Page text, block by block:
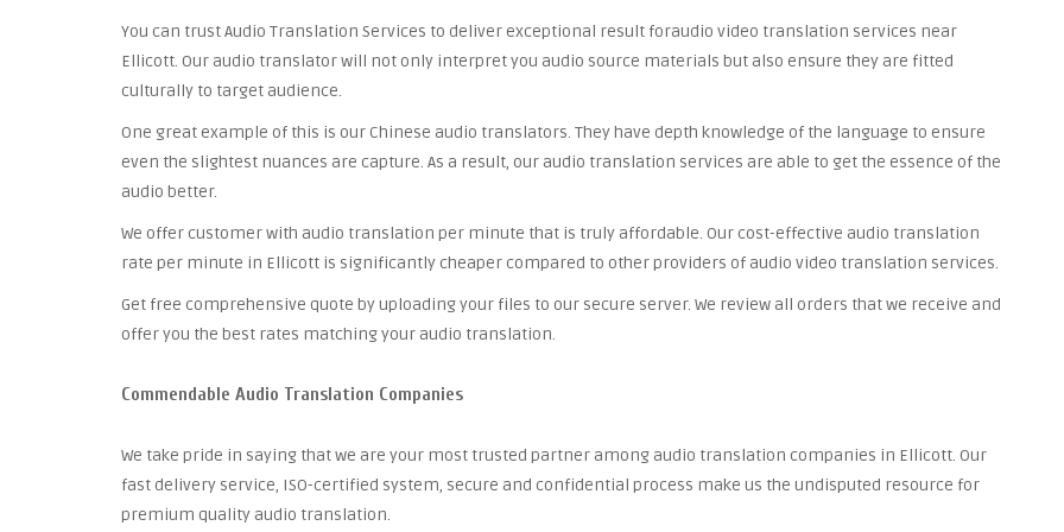
You can trust Audio Translation Services to deliver exceptional result foraudio video translation services near
Ellicott. Our audio translator will not only interpret you audio source materials but also ensure they are fitted
culturally to target audience.
One great example of this is our Chinese audio translators. They have depth knowledge of the language to ensure
even the slightest nuances are capture. As a result, our audio translation services are able to get the essence of the
audio better.
We offer customer with audio translation per minute that is truly affordable. Our cost-effective audio translation
rate per minute in Ellicott is significantly cheaper compared to other providers of audio video translation services.
Get free comprehensive quote by uploading your files to our secure server. We review all orders that we receive and
offer you the best rates matching your audio translation.
Commendable Audio Translation Companies
We take pride in saying that we are your most trusted partner among audio translation companies in Ellicott. Our
fast delivery service, ISO-certified system, secure and confidential process make us the undisputed resource for
premium quality audio translation.